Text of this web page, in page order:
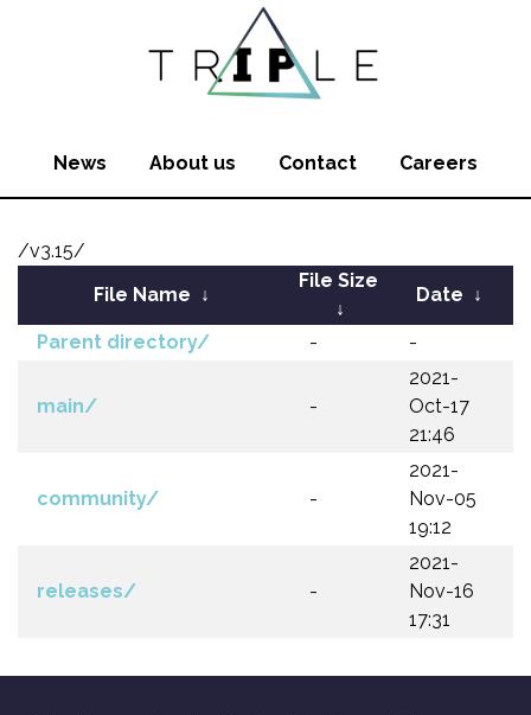
News About us Contact Careers
/v3.15/
File Name ↓
File Size
↓
Date ↓
Parent directory/ - -
main/ -
2021-
Oct-17
21:46
community/ -
2021-
Nov-05
19:12
releases/ -
2021-
Nov-16
17:31